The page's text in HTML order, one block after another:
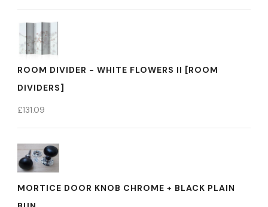
ROOM DIVIDER - WHITE FLOWERS II [ROOM
DIVIDERS]
£131.09
MORTICE DOOR KNOB CHROME + BLACK PLAIN